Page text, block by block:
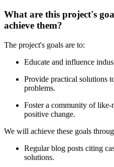
What are this project's
achieve them?
The project's goals are to:
Educate and influence
Provide practical solutions
problems.
Foster a community of
positive change.
We will achieve these goals
Regular blog posts citing
solutions.